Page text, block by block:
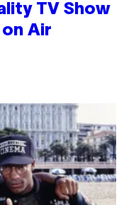
TV Show
Air